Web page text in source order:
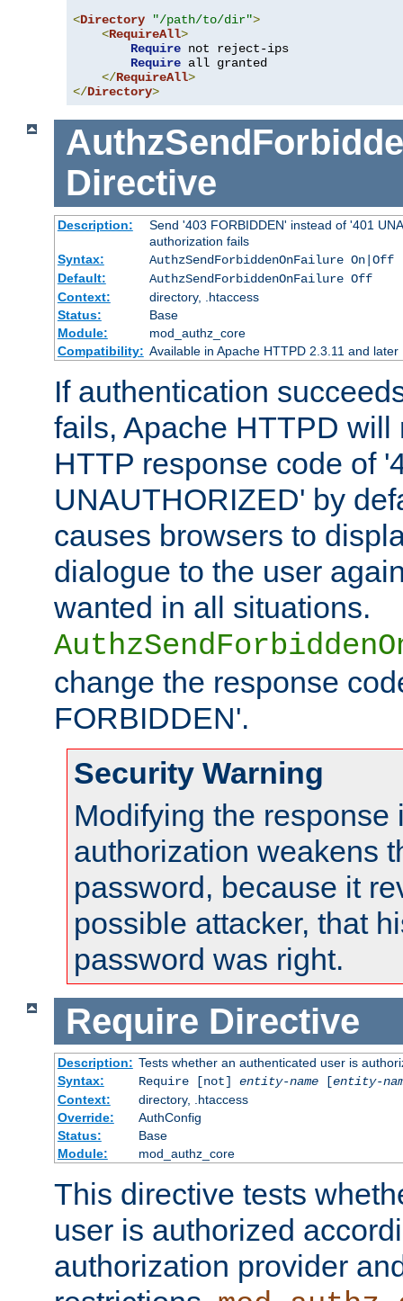
<Directory "/path/to/dir">
<RequireAll>
Require not reject-ips
Require all granted
</RequireAll>
</Directory>
Directive
Description:
Send '403 FORBIDDEN' instead of '401
authorization fails
Syntax:
AuthzSendForbiddenOnFailure On|Off
Default:
AuthzSendForbiddenOnFailure Off
Context:
directory, .htaccess
Status:
Base
Module:
mod_authz_core
Compatibility: Available in Apache HTTPD 2.3.11 and later
If authentication
fails, Apache HTTPD will
HTTP response code of
UNAUTHORIZED' by
causes browsers to
dialogue to the user
wanted in all situations.
change the response
FORBIDDEN'.
Security Warning
Modifying the response
authorization weakens
password, because it
possible attacker, that
password was right.
Require Directive
Description: Tests whether an authenticated user is
Syntax:
Require [not] entity-name[entity-
Context:
directory, .htaccess
Override:
AuthConfig
Status:
Base
Module:
mod_authz_core
This directive tests
user is authorized
authorization provider